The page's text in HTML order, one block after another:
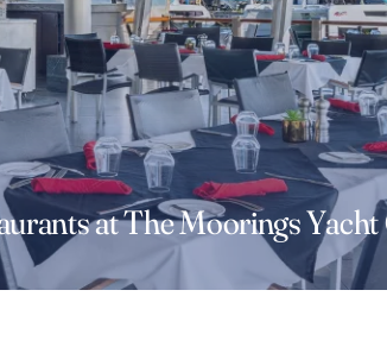
at The Moorings